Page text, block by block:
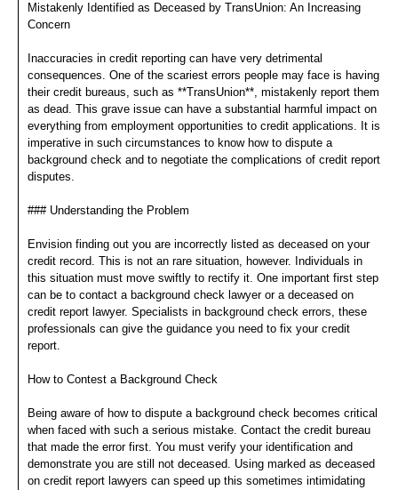
Mistakenly Identified as Deceased by TransUnion: An Increasing
Concern
Inaccuracies in credit reporting can have very detrimental
consequences. One of the scariest errors people may face is having
their credit bureaus, such as **TransUnion**, mistakenly report them
as dead. This grave issue can have a substantial harmful impact on
everything from employment opportunities to credit applications. It is
imperative in such circumstances to know how to dispute a
background check and to negotiate the complications of credit report
disputes.
### Understanding the Problem
Envision finding out you are incorrectly listed as deceased on your
credit record. This is not an rare situation, however. Individuals in
this situation must move swiftly to rectify it. One important first step
can be to contact a background check lawyer or a deceased on
credit report lawyer. Specialists in background check errors, these
professionals can give the guidance you need to fix your credit
report.
How to Contest a Background Check
Being aware of how to dispute a background check becomes critical
when faced with such a serious mistake. Contact the credit bureau
that made the error first. You must verify your identification and
demonstrate you are still not deceased. Using marked as deceased
on credit report lawyers can speed up this sometimes intimidating